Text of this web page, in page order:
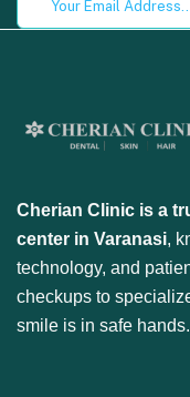
Cherian Clinic is a
center in Varanasi,
technology, and
checkups to
smile is in safe hands.